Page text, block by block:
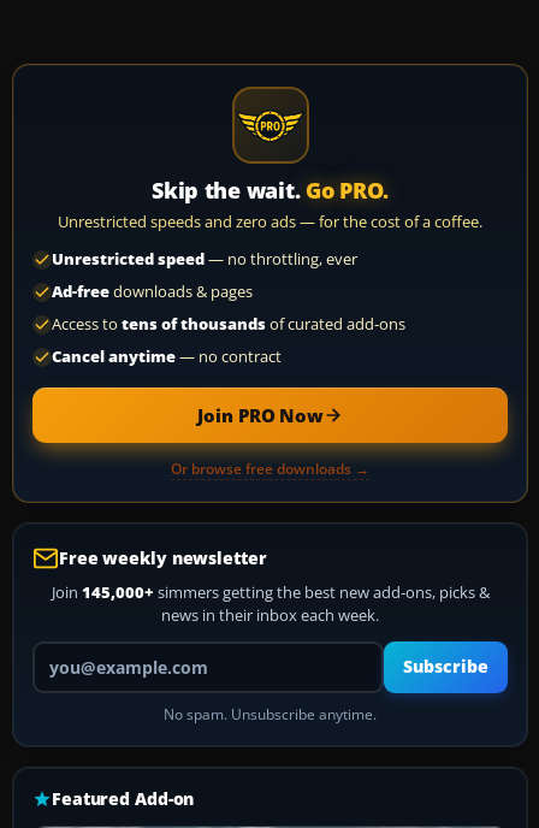
Skip the wait. Go PRO.
Unrestricted speeds and zero ads — for the cost of a coffee.
Unrestricted speed— no throttling, ever
Ad-freedownloads & pages
Access to tens of thousandsof curated add-ons
Cancel anytime— no contract
Join PRO Now
Or browse free downloads →
Free weekly newsletter
Join 145,000+ simmers getting the best new add-ons, picks &
news in their inbox each week.
Your email address
Subscribe
No spam. Unsubscribe anytime.
Featured Add-on